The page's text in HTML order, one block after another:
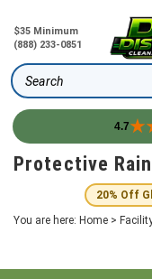
$35 Minimum
(888) 233-0851
Search
4.7
SkipProtective
20% Off
You are here: Home >